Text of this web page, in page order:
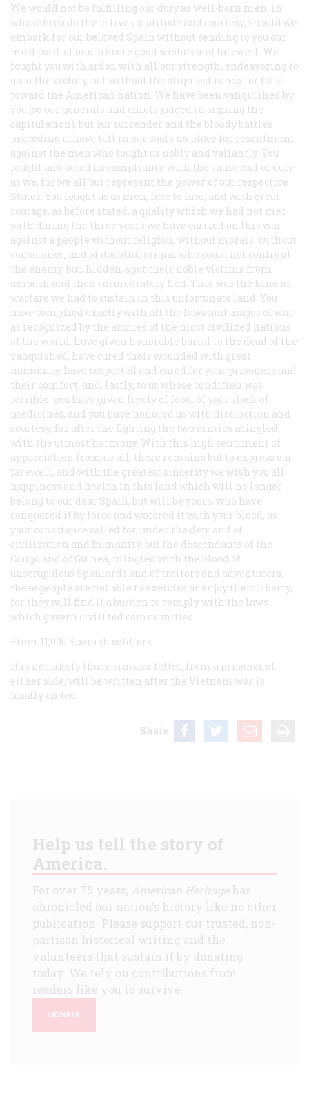
We would not be fulfilling our duty as well-born men, in
whose breasts there lives gratitude and courtesy, should we
embark for our beloved Spain without sending to you our
most cordial and sincere good wishes and farewell. We
fought you with ardor, with all our strength, endeavoring to
gain the victory, but without the slightest rancor or hate
toward the American nation. We have been vanquished by
you (so our generals and chiefs judged in signing the
capitulation), but our surrender and the bloody battles
preceding it have left in our souls no place for resentment
against the men who fought us nobly and valiantly. You
fought and acted in compliance with the same call of duty
as we, for we all but represent the power of our respective
States. You fought us as men, face to face, and with great
courage, as before stated, a quality which we had not met
with during the three years we have carried on this war
against a people without religion, without morals, without
conscience, and of doubtful origin, who could not confront
the enemy, but, hidden, spot their noble victims from
ambush and then immediately fled. This was the kind of
warfare we had to sustain in this unfortunate land. You
have complied exactly with all the laws and usages of war
as recognized by the armies of the most civilized nations
of the world, have given honorable burial to the dead of the
vanquished, have cured their wounded with great
humanity, have respected and cared for your prisoners and
their comfort, and, lastly, to us whose condition was
terrible, you have given freely of food, of your stock of
medicines, and you have honored us with distinction and
courtesy, for after the fighting the two armies mingled
with the utmost harmony. With this high sentiment of
appreciation from us all, there remains but to express our
farewell, and with the greatest sincerity we wish you all
happiness and health in this land which will no longer
belong to our dear Spain, but will be yours, who have
conquered it by force and watered it with your blood, as
your conscience called for, under the demand of
civilization and humanity, but the descendants of the
Congo and of Guinea, mingled with the blood of
unscrupulous Spaniards and of traitors and adventurers,
these people are not able to exercise or enjoy their liberty,
for they will find it a burden to comply with the laws
which govern civilized communities.
From 11,000 Spanish soldiers.
It is not likely that a similar letter, from a prisoner of
either side, will be written after the Vietnam war is
finally ended.
Share
Help us tell the story of
America.
For over 75 years, American Heritagehas
chronicled our nation's history like no other
publication. Please support our trusted, non-
partisan historical writing and the
volunteers that sustain it by donating
today. We rely on contributions from
readers like you to survive.
DONATE